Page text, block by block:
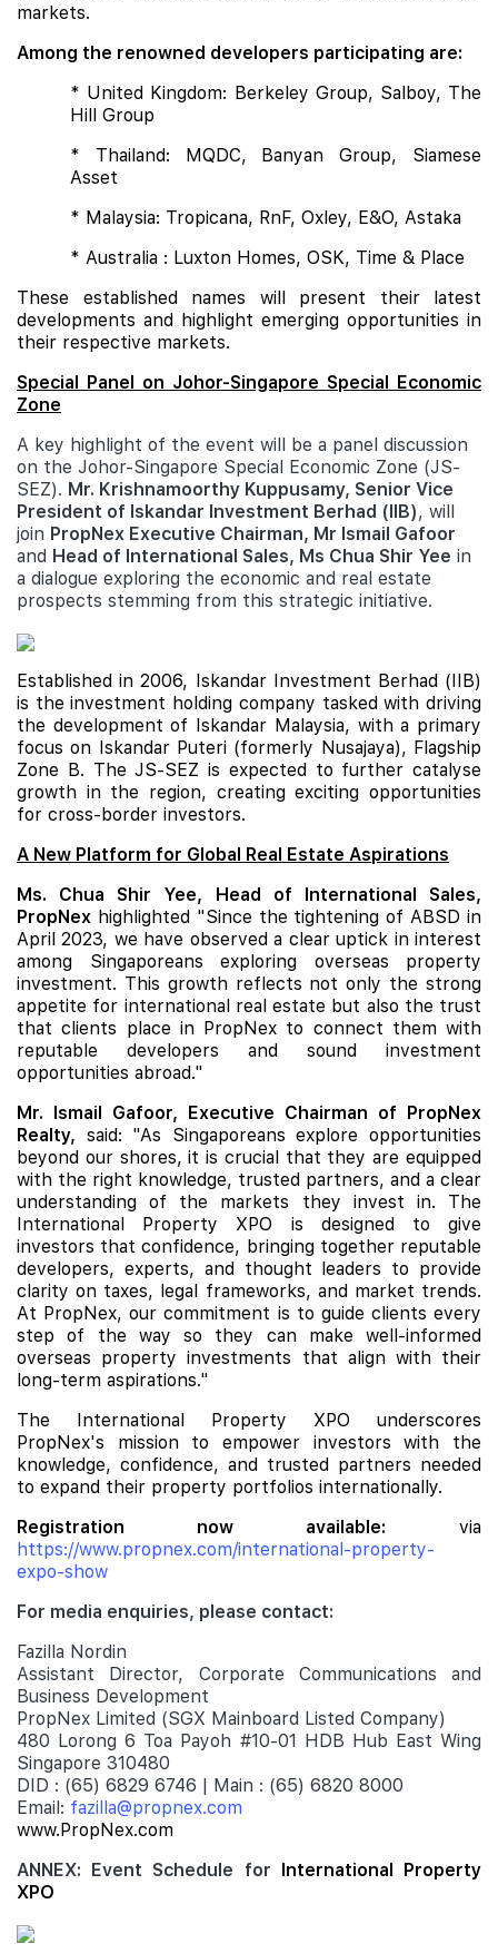
markets.
Among the renowned developers participating are:
* United Kingdom: Berkeley Group, Salboy, The
Hill Group
* Thailand: MQDC, Banyan Group, Siamese
Asset
* Malaysia: Tropicana, RnF, Oxley, E&O, Astaka
* Australia : Luxton Homes, OSK, Time & Place
These established names will present their latest
developments and highlight emerging opportunities in
their respective markets.
Special Panel on Johor-Singapore Special Economic
Zone
A key highlight of the event will be a panel discussion
on the Johor-Singapore Special Economic Zone (JS-
SEZ). Mr. Krishnamoorthy Kuppusamy, Senior Vice
President of Iskandar Investment Berhad (IIB), will
join PropNex Executive Chairman, Mr Ismail Gafoor
and Head of International Sales, Ms Chua Shir Yee in
a dialogue exploring the economic and real estate
prospects stemming from this strategic initiative.
Established in 2006, Iskandar Investment Berhad (IIB)
is the investment holding company tasked with driving
the development of Iskandar Malaysia, with a primary
focus on Iskandar Puteri (formerly Nusajaya), Flagship
Zone B. The JS-SEZ is expected to further catalyse
growth in the region, creating exciting opportunities
for cross-border investors.
A New Platform for Global Real Estate Aspirations
Ms. Chua Shir Yee, Head of International Sales,
PropNex highlighted "Since the tightening of ABSD in
April 2023, we have observed a clear uptick in interest
among Singaporeans exploring overseas property
investment. This growth reflects not only the strong
appetite for international real estate but also the trust
that clients place in PropNex to connect them with
reputable developers and sound investment
opportunities abroad."
Mr. Ismail Gafoor, Executive Chairman of PropNex
Realty, said: "As Singaporeans explore opportunities
beyond our shores, it is crucial that they are equipped
with the right knowledge, trusted partners, and a clear
understanding of the markets they invest in. The
International Property XPO is designed to give
investors that confidence, bringing together reputable
developers, experts, and thought leaders to provide
clarity on taxes, legal frameworks, and market trends.
At PropNex, our commitment is to guide clients every
step of the way so they can make well-informed
overseas property investments that align with their
long-term aspirations."
The International Property XPO underscores
PropNex's mission to empower investors with the
knowledge, confidence, and trusted partners needed
to expand their property portfolios internationally.
Registration now available: via
https://www.propnex.com/international-property-
expo-show
For media enquiries, please contact:
Fazilla Nordin
Assistant Director, Corporate Communications and
Business Development
PropNex Limited (SGX Mainboard Listed Company)
480 Lorong 6 Toa Payoh #10-01 HDB Hub East Wing
Singapore 310480
DID : (65) 6829 6746 | Main : (65) 6820 8000
Email: fazilla@propnex.com
www.PropNex.com
ANNEX: Event Schedule for International Property
XPO